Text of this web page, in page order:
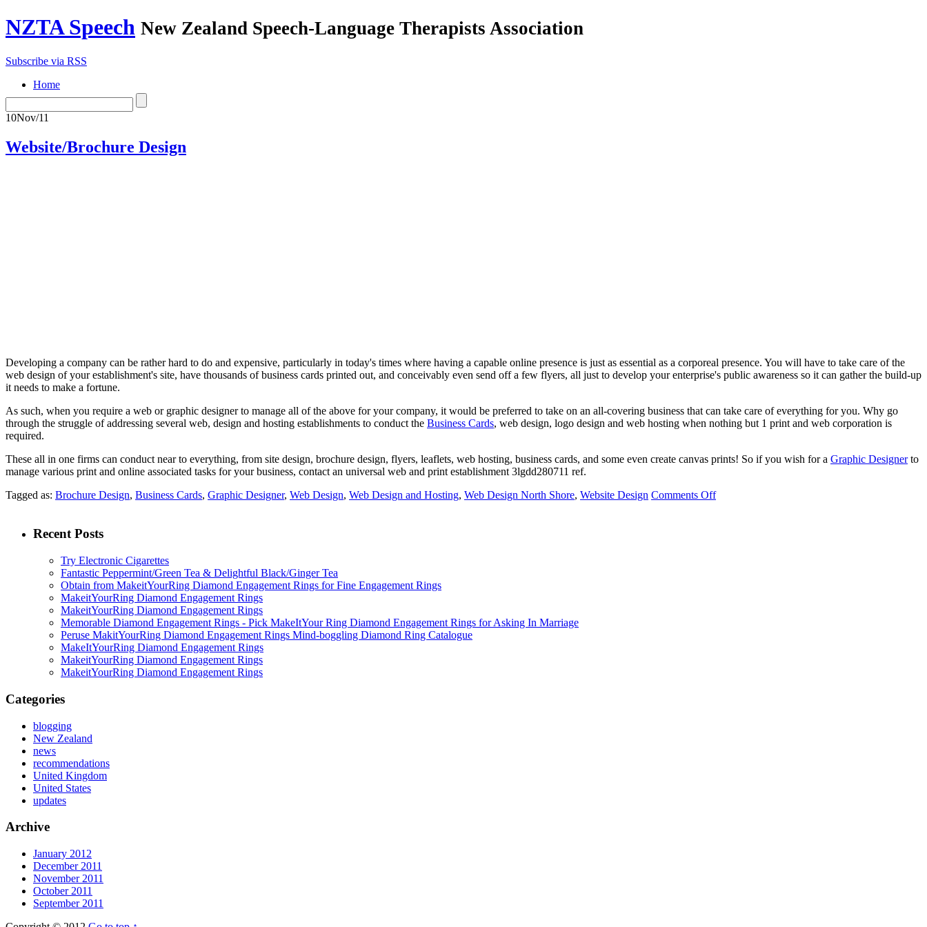
NZTA Speech New Zealand Speech-Language Therapists Association
Subscribe via RSS
Home
10Nov/11
Website/Brochure Design
Developing a company can be rather hard to do and expensive, particularly in today's times where having a capable online presence is just as essential as a corporeal presence. You will have to take care of the
web design of your establishment's site, have thousands of business cards printed out, and conceivably even send off a few flyers, all just to develop your enterprise's public awareness so it can gather the build-up
it needs to make a fortune.
As such, when you require a web or graphic designer to manage all of the above for your company, it would be preferred to take on an all-covering business that can take care of everything for you. Why go
through the struggle of addressing several web, design and hosting establishments to conduct the Business Cards, web design, logo design and web hosting when nothing but 1 print and web corporation is
required.
These all in one firms can conduct near to everything, from site design, brochure design, flyers, leaflets, web hosting, business cards, and some even create canvas prints! So if you wish for a Graphic Designerto
manage various print and online associated tasks for your business, contact an universal web and print establishment 3lgdd280711 ref.
Tagged as: Brochure Design, Business Cards, Graphic Designer, Web Design, Web Design and Hosting, Web Design North Shore, Website Design Comments Off
Recent Posts
Try Electronic Cigarettes
Fantastic Peppermint/Green Tea & Delightful Black/Ginger Tea
Obtain from MakeitYourRing Diamond Engagement Rings for Fine Engagement Rings
MakeitYourRing Diamond Engagement Rings
MakeitYourRing Diamond Engagement Rings
Memorable Diamond Engagement Rings - Pick MakeItYour Ring Diamond Engagement Rings for Asking In Marriage
Peruse MakitYourRing Diamond Engagement Rings Mind-boggling Diamond Ring Catalogue
MakeItYourRing Diamond Engagement Rings
MakeitYourRing Diamond Engagement Rings
MakeitYourRing Diamond Engagement Rings
Categories
blogging
New Zealand
news
recommendations
United Kingdom
United States
updates
Archive
January 2012
December 2011
November 2011
October 2011
September 2011